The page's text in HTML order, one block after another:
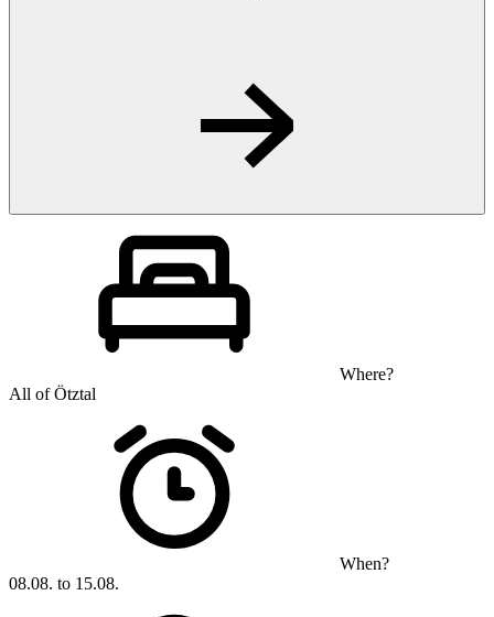
Where?
All of Ötztal
When?
08.08. to 15.08.